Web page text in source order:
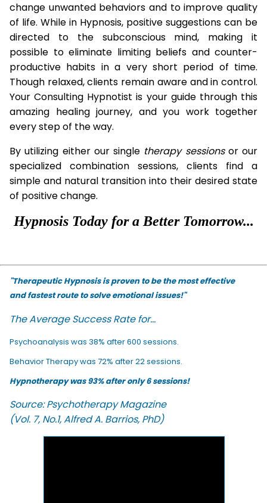
change unwanted behaviors and to improve quality
of life. While in Hypnosis, positive suggestions can be
directed to the subconscious mind, making it
possible to eliminate limiting beliefs and counter-
productive habits in a very short period of time.
Though relaxed, clients remain aware and in control.
Your Consulting Hypnotist is your guide through this
amazing healing journey, and you work together
every step of the way.
By utilizing either our single therapysessionsor our
specialized combination sessions, clients find a
simple and natural transition into their desired state
of positive change.
Hypnosis Today for a Better Tomorrow...
"Therapeutic Hypnosis is proven to be the most effective
and fastest route to solve emotional issues!"
The Average Success Rate for...
Psychoanalysis was 38% after 600 sessions.
Behavior Therapy was 72% after 22 sessions.
Hypnotherapy was 93% after only 6 sessions!
Source: Psychotherapy Magazine
(Vol. 7, No.1, Alfred A. Barrios, PhD)